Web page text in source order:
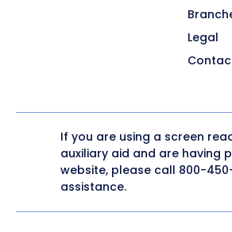
Legal
If you are using a screen
auxiliary aid and are having
website, please call 800-
assistance.